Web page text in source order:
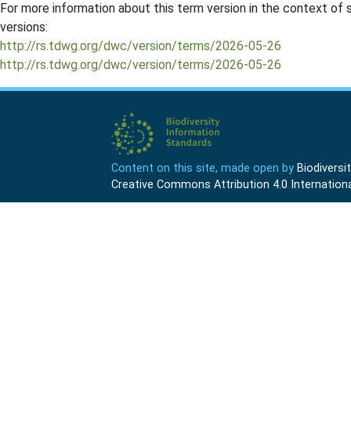
For more information about this term version in the context
versions:
http://rs.tdwg.org/dwc/version/terms/2026-05-26
http://rs.tdwg.org/dwc/version/terms/2026-05-26
Content on this site, made open by
Creative Commons Attribution 4.0